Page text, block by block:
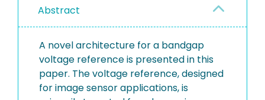
Abstract
A novel architecture for a bandgap
voltage reference is presented in this
paper. The voltage reference, designed
for image sensor applications, is